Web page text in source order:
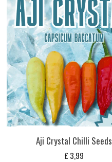
Aji Crystal Chilli Seeds
£ 3,99